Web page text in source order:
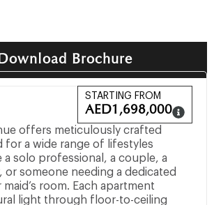
Brochure
STARTING FROM
AED1,698,000
offers meticulously crafted
for a wide range of lifestyles
a solo professional, a couple, a
or someone needing a dedicated
room. Each apartment
light through floor-to-ceiling